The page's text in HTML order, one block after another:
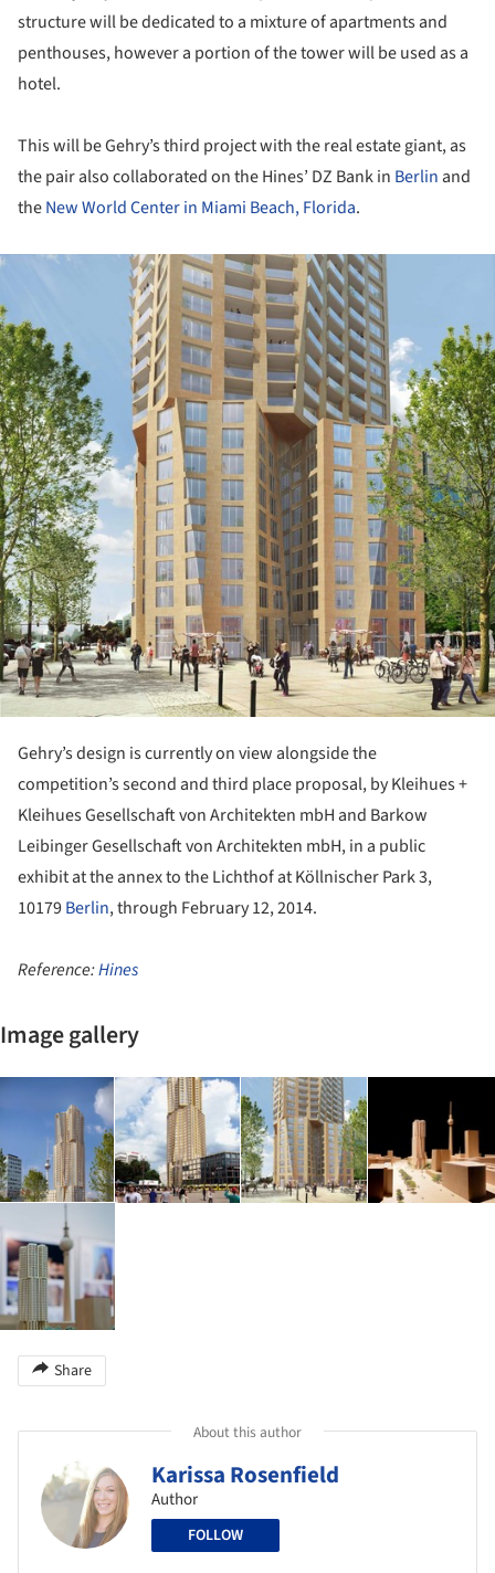
structure will be dedicated to a mixture of apartments and
penthouses, however a portion of the tower will be used as a
hotel.
This will be Gehry’s third project with the real estate giant, as
the pair also collaborated on the Hines’ DZ Bank in Berlin and
theNew World Center in Miami Beach, Florida.
Gehry’s design is currently on view alongside the
competition’s second and third place proposal, by Kleihues +
Kleihues Gesellschaft von Architekten mbH and Barkow
Leibinger Gesellschaft von Architekten mbH, in a public
exhibit at the annex to the Lichthof at Köllnischer Park 3,
10179Berlin, through February 12, 2014.
Reference:Hines
Image gallery
Share
About this author
Karissa Rosenfield
Author
FOLLOW